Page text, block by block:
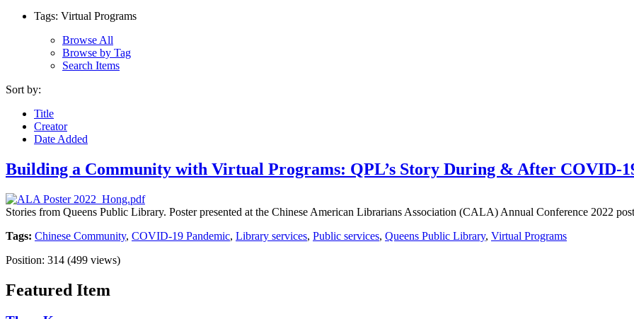
Tags: Virtual Programs
Browse All
Browse by Tag
Search Items
Sort by:
Title
Creator
Date Added
Building a Community with Virtual Programs: QPL’s Story During & After COVID-
Stories from Queens Public Library. Poster presented at the Chinese American Librarians Association (CALA) Annual Conference 2022
Tags: Chinese Community, COVID-19 Pandemic, Library services, Public services, Queens Public Library, Virtual Programs
Position: 314 (499 views)
Featured Item